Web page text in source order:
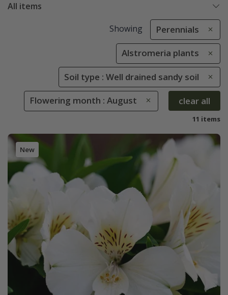
All items
Showing Perennials
Alstromeria plants
Soil type : Well drained sandy soil
Flowering month : August clear all
11 items
New